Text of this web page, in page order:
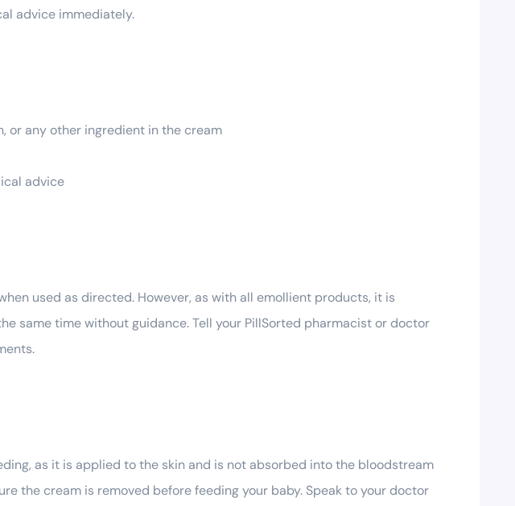
advice immediately.
or any other ingredient in the cream
advice
used as directed. However, as with all emollient products, it is
same time without guidance. Tell your PillSorted pharmacist or doctor
as it is applied to the skin and is not absorbed into the bloodstream
the cream is removed before feeding your baby. Speak to your doctor